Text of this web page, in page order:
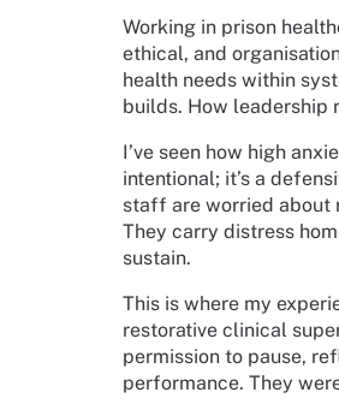
Working in prison
ethical, and
health needs within
builds. How
I’ve seen how high
intentional; it’s a
staff are worried about
They carry distress
sustain.
This is where my
restorative clinical
permission to pause,
performance. They